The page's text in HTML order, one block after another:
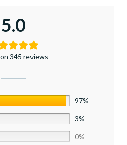
5.0
345 reviews
97%
3%
0%